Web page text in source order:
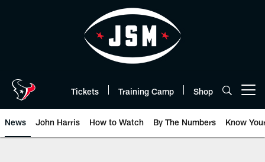
Tickets Training Camp Shop
News John Harris How to Watch By The Numbers Know